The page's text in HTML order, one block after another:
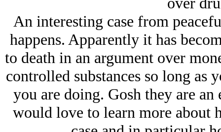
An interesting case from
happens. Apparently it has
to death in an argument over
controlled substances so long as
you are doing. Gosh they are
would love to learn more about